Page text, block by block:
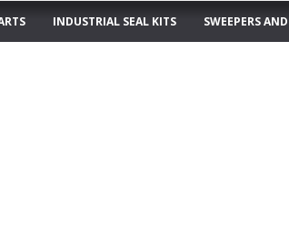
INDUSTRIAL SEAL KITS SWEEPERS